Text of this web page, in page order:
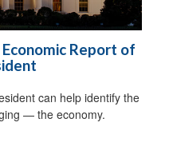
Report of
can help identify the
— the economy.